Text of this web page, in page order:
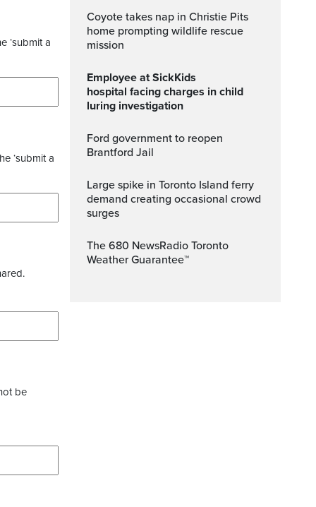
‘submit a
‘submit a
be
Coyote takes nap in Christie Pits
home prompting wildlife rescue
mission
Employee at SickKids
hospital facing charges in child
luring investigation
Ford government to reopen
Brantford Jail
Large spike in Toronto Island ferry
demand creating occasional crowd
surges
The 680 NewsRadio Toronto
Weather Guarantee™